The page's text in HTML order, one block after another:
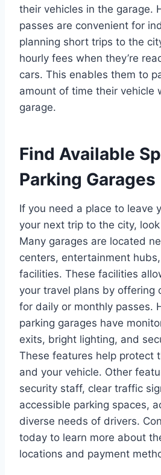
their vehicles in the garage.
passes are convenient for
planning short trips to the
hourly fees when they’re
cars. This enables them to
amount of time their vehicle
garage.
Find Available
Parking Garages
If you need a place to leave
your next trip to the city,
Many garages are located
centers, entertainment
facilities. These facilities
your travel plans by offering
for daily or monthly passes.
parking garages have
exits, bright lighting, and
These features help protect
and your vehicle. Other
security staff, clear traffic
accessible parking spaces,
diverse needs of drivers.
today to learn more about
locations and payment